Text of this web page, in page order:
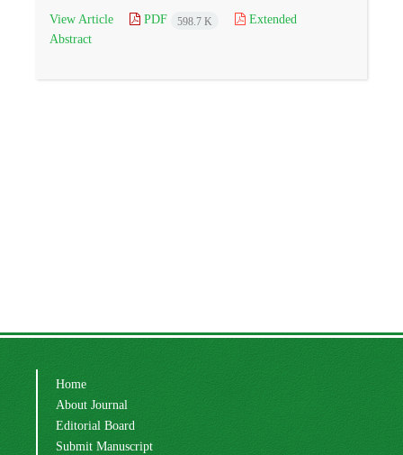
View Article PDF 598.7 K
Extended
Abstract
Home
About Journal
Editorial Board
Submit Manuscript